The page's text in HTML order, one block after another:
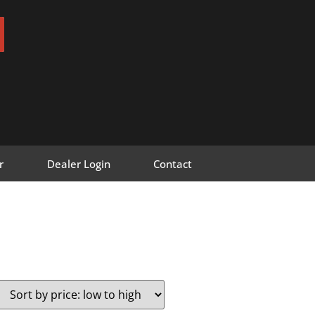
Dealer Login Contact